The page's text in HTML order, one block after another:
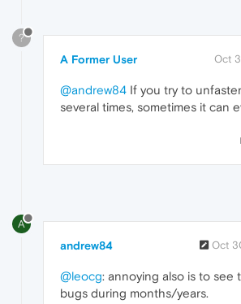
?
A Former User Oct
@andrew84 If you try to
several times, sometimes it can
A
andrew84 Oct
@leocg: annoying also is to see
bugs during months/years.